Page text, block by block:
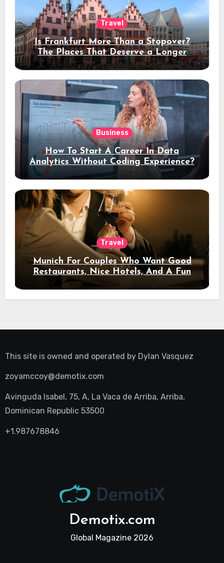
Travel
Is Frankfurt More Than a Stopover?
The Places That Deserve a Longer
Stay
Business
How To Start A Career In Data
Analytics Without Coding Experience?
Travel
Munich For Couples Who Want Good
Restaurants, Nice Hotels, And A Fun
Night Out
This site is owned and operated by Dylan Vasquez
zoyamccoy@demotix.com
Avinguda Isabel, 75, A, La Vaca de Arriba, Arriba,
Dominican Republic 53500
+1.987678846
Demotix.com
Global Magazine 2026